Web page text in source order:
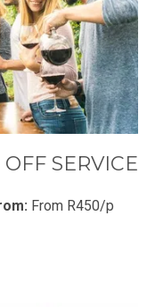
SERVICE
From R450/p